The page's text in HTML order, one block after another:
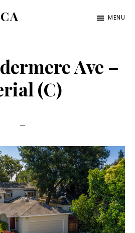
MENU
Ave –
(C)